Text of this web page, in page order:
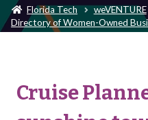
Florida Tech weVENTURE
Directory of Women-Owned
Cruise